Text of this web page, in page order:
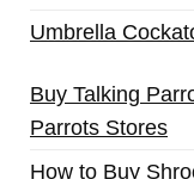
Umbrella
Buy Talking
Parrots Stores
How to Buy